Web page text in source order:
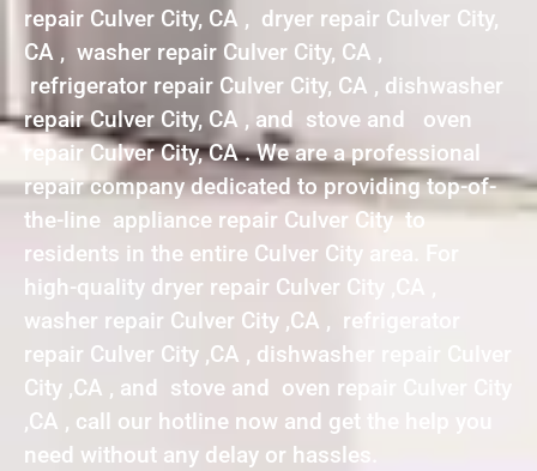
repair Culver City, CA , dryer repair Culver City,
CA , washer repair Culver City, CA ,
refrigerator repair Culver City, CA , dishwasher
repair Culver City, CA , and stove and oven
repair Culver City, CA . We are a professional
repair company dedicated to providing top-of-
the-line appliance repair Culver City to
residents in the entire Culver City area. For
high-quality dryer repair Culver City ,CA ,
washer repair Culver City ,CA , refrigerator
repair Culver City ,CA , dishwasher repair Culver
City ,CA , and stove and oven repair Culver City
,CA , call our hotline now and get the help you
need without any delay or hassles.